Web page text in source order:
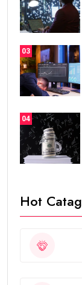
03
04
Hot